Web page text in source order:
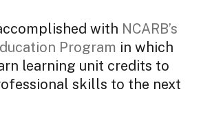
with NCARB’s
Program in which
learning unit credits to
skills to the next